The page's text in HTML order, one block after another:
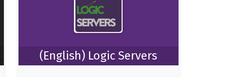
(English) Logic Servers